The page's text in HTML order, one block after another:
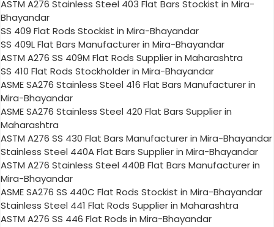
ASTM A276 Stainless Steel 403 Flat Bars Stockist in Mira-
Bhayandar
SS 409 Flat Rods Stockist in Mira-Bhayandar
SS 409L Flat Bars Manufacturer in Mira-Bhayandar
ASTM A276 SS 409M Flat Rods Supplier in Maharashtra
SS 410 Flat Rods Stockholder in Mira-Bhayandar
ASME SA276 Stainless Steel 416 Flat Bars Manufacturer in
Mira-Bhayandar
ASME SA276 Stainless Steel 420 Flat Bars Supplier in
Maharashtra
ASTM A276 SS 430 Flat Bars Manufacturer in Mira-Bhayandar
Stainless Steel 440A Flat Bars Supplier in Mira-Bhayandar
ASTM A276 Stainless Steel 440B Flat Bars Manufacturer in
Mira-Bhayandar
ASME SA276 SS 440C Flat Rods Stockist in Mira-Bhayandar
Stainless Steel 441 Flat Rods Supplier in Maharashtra
ASTM A276 SS 446 Flat Rods in Mira-Bhayandar